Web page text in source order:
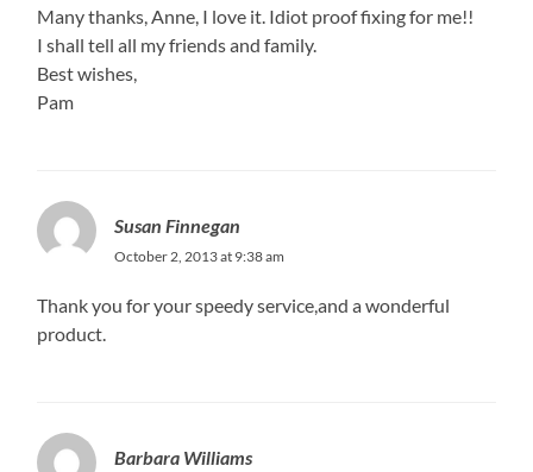
Many thanks, Anne, I love it. Idiot proof fixing for me!!
I shall tell all my friends and family.
Best wishes,
Pam
Susan Finnegan
October 2, 2013 at 9:38 am
Thank you for your speedy service,and a wonderful
product.
Barbara Williams